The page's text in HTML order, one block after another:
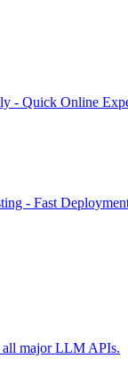
- Quick Online
- Fast
all major LLM APIs.